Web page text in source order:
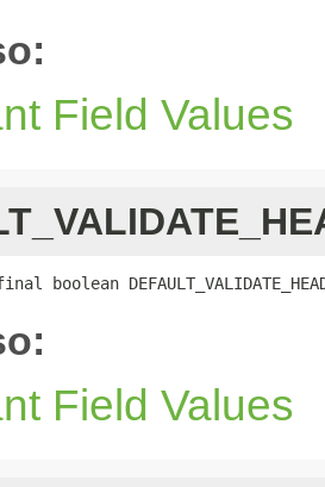
Field Values
boolean
Field Values